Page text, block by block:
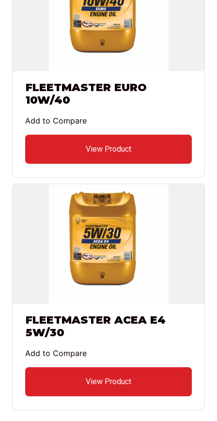
FLEETMASTER EURO
10W/40
View Product
Add to Compare
FLEETMASTER ACEA E4
5W/30
View Product
Add to Compare